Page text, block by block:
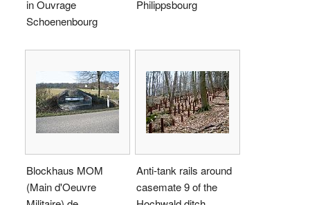
in Ouvrage
Schoenenbourg
Philippsbourg
Blockhaus MOM
(Main d'Oeuvre
Anti-tank rails around
casemate 9 of the